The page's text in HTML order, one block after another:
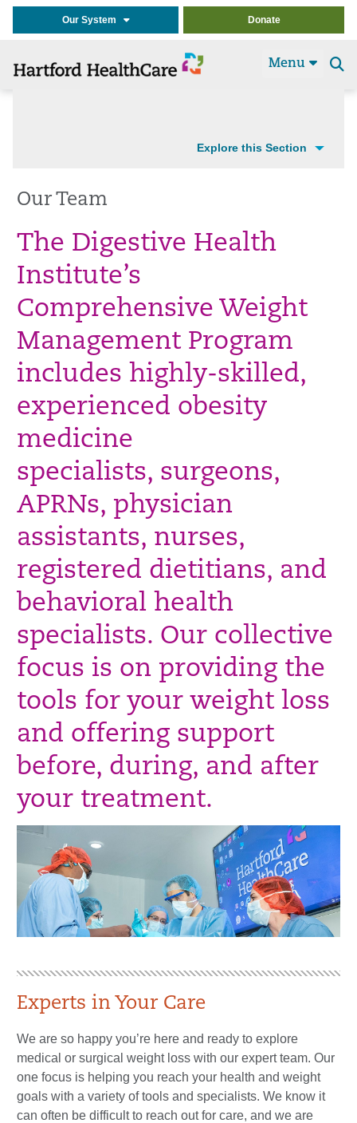
Our System Donate
Menu
Explore this Section
Our Team
The Digestive Health
Institute’s
Comprehensive Weight
Management Program
includes highly-skilled,
experienced obesity
medicine
specialists, surgeons,
APRNs, physician
assistants, nurses,
registered dietitians, and
behavioral health
specialists. Our collective
focus is on providing the
tools for your weight loss
and offering support
before, during, and after
your treatment.
Experts in Your Care
We are so happy you’re here and ready to explore
medical or surgical weight loss with our expert team. Our
one focus is helping you reach your health and weight
goals with a variety of tools and specialists. We know it
can often be difficult to reach out for care, and we are